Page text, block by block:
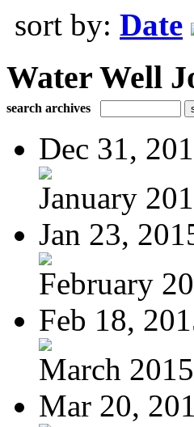
sort by: Date
Water Well
search archives
Dec 31,
January
Jan 23,
February
Feb 18,
March 2015
Mar 20,